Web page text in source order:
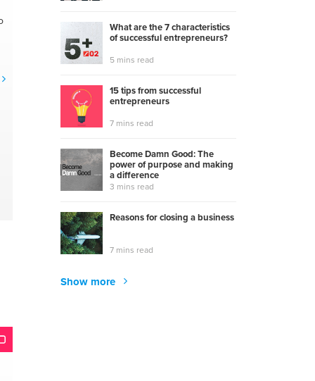
What are the 7 characteristics
of successful entrepreneurs?
5 mins read
15 tips from successful
entrepreneurs
7 mins read
Become Damn Good: The
power of purpose and making
a difference
3 mins read
Reasons for closing a business
7 mins read
Show more